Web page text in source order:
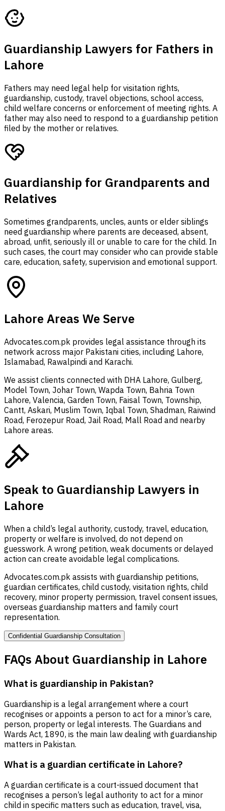
Guardianship Lawyers for Fathers in
Lahore
Fathers may need legal help for visitation rights,
guardianship, custody, travel objections, school access,
child welfare concerns or enforcement of meeting rights. A
father may also need to respond to a guardianship petition
filed by the mother or relatives.
Guardianship for Grandparents and
Relatives
Sometimes grandparents, uncles, aunts or elder siblings
need guardianship where parents are deceased, absent,
abroad, unfit, seriously ill or unable to care for the child. In
such cases, the court may consider who can provide stable
care, education, safety, supervision and emotional support.
Lahore Areas We Serve
Advocates.com.pk provides legal assistance through its
network across major Pakistani cities, including Lahore,
Islamabad, Rawalpindi and Karachi.
We assist clients connected with DHA Lahore, Gulberg,
Model Town, Johar Town, Wapda Town, Bahria Town
Lahore, Valencia, Garden Town, Faisal Town, Township,
Cantt, Askari, Muslim Town, Iqbal Town, Shadman, Raiwind
Road, Ferozepur Road, Jail Road, Mall Road and nearby
Lahore areas.
Speak to Guardianship Lawyers in
Lahore
When a child’s legal authority, custody, travel, education,
property or welfare is involved, do not depend on
guesswork. A wrong petition, weak documents or delayed
action can create avoidable legal complications.
Advocates.com.pk assists with guardianship petitions,
guardian certificates, child custody, visitation rights, child
recovery, minor property permission, travel consent issues,
overseas guardianship matters and family court
representation.
Confidential Guardianship Consultation
FAQs About Guardianship in Lahore
What is guardianship in Pakistan?
Guardianship is a legal arrangement where a court
recognises or appoints a person to act for a minor’s care,
person, property or legal interests. The Guardians and
Wards Act, 1890, is the main law dealing with guardianship
matters in Pakistan.
What is a guardian certificate in Lahore?
A guardian certificate is a court-issued document that
recognises a person’s legal authority to act for a minor
child in specific matters such as education, travel, visa,